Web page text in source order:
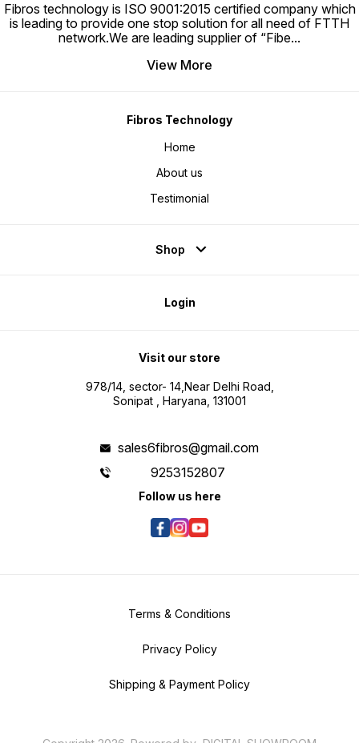
Fibros technology is ISO 9001:2015 certified company which
is leading to provide one stop solution for all need of FTTH
network.We are leading supplier of “Fibe...
View More
Fibros Technology
Home
About us
Testimonial
Shop
Login
Visit our store
978/14, sector- 14,Near Delhi Road,
Sonipat , Haryana, 131001
sales6fibros@gmail.com
9253152807
Follow us here
Terms & Conditions
Privacy Policy
Shipping & Payment Policy